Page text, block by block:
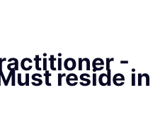
-
reside in